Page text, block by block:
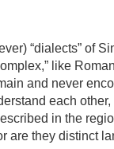
“dialects” of
like
and never
each
in the
are they distinct